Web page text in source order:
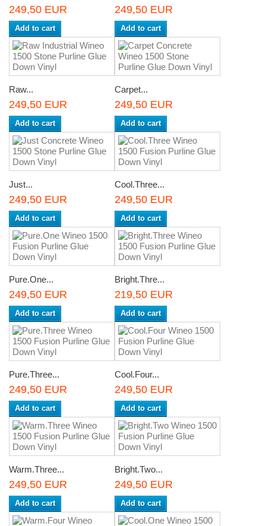
249,50 EUR
Add to cart
249,50 EUR
Add to cart
Raw...
249,50 EUR
Add to cart
Carpet...
249,50 EUR
Add to cart
Just...
249,50 EUR
Add to cart
Cool.Three...
249,50 EUR
Add to cart
Pure.One...
249,50 EUR
Add to cart
Bright.Thre...
219,50 EUR
Add to cart
Pure.Three...
249,50 EUR
Add to cart
Cool.Four...
249,50 EUR
Add to cart
Warm.Three...
249,50 EUR
Add to cart
Bright.Two...
249,50 EUR
Add to cart